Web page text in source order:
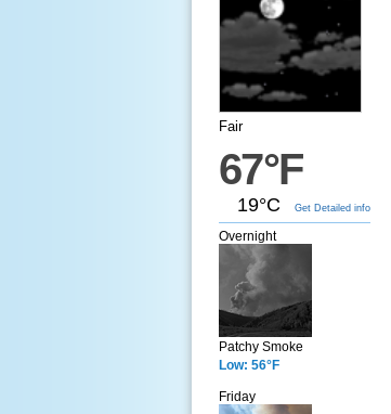
Fair
67°F
19°C Get Detailed info
Overnight
Patchy Smoke
Low: 56°F
Friday